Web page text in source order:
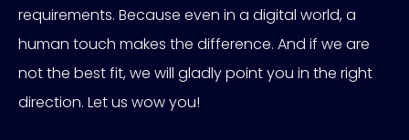
requirements. Because even in a digital world, a
human touch makes the difference. And if we are
not the best fit, we will gladly point you in the right
direction. Let us wow you!